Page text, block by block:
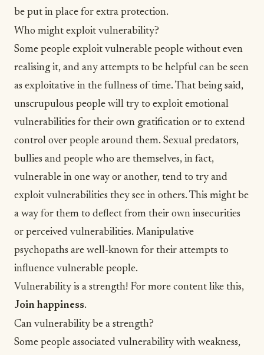
be put in place for extra protection.
Who might exploit vulnerability?
Some people exploit vulnerable people without even
realising it, and any attempts to be helpful can be seen
as exploitative in the fullness of time. That being said,
unscrupulous people will try to exploit emotional
vulnerabilities for their own gratification or to extend
control over people around them. Sexual predators,
bullies and people who are themselves, in fact,
vulnerable in one way or another, tend to try and
exploit vulnerabilities they see in others. This might be
a way for them to deflect from their own insecurities
or perceived vulnerabilities. Manipulative
psychopaths are well-known for their attempts to
influence vulnerable people.
Vulnerability is a strength! For more content like this,
Join happiness.
Can vulnerability be a strength?
Some people associated vulnerability with weakness,